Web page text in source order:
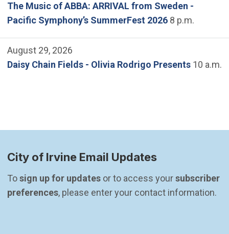
The Music of ABBA: ARRIVAL from Sweden -
Pacific Symphony’s SummerFest 20268 p.m.
August 29, 2026
Daisy Chain Fields - Olivia Rodrigo Presents10 a.m.
City of Irvine Email Updates
To sign up for updates or to access your subscriber
preferences, please enter your contact information.